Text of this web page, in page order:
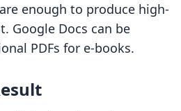
enough to produce high-
Google Docs can be
PDFs for e-books.